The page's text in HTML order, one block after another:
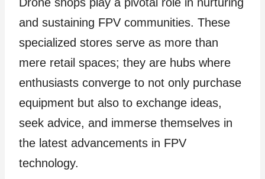
and sustaining FPV communities. These
specialized stores serve as more than
mere retail spaces; they are hubs where
enthusiasts converge to not only purchase
equipment but also to exchange ideas,
seek advice, and immerse themselves in
the latest advancements in FPV
technology.